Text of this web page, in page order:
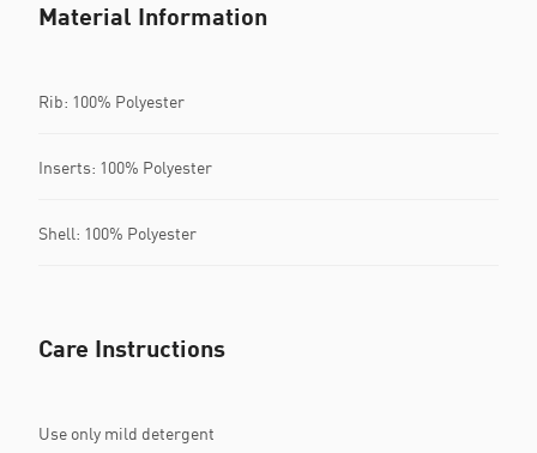
Material Information
Rib: 100% Polyester
Inserts: 100% Polyester
Shell: 100% Polyester
Care Instructions
Use only mild detergent